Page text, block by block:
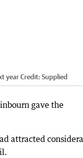
yearCredit: Supplied
gave the
attracted